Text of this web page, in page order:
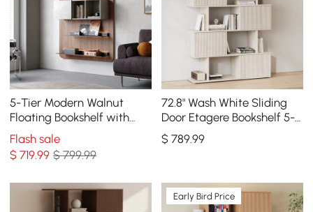
5-Tier Modern Walnut
Floating Bookshelf with
Storage and LED Bookcase
Flash sale
$719.99 $ 799.99
72.8" Wash White Sliding
Door Etagere Bookshelf 5-
Shelf Tall Book Shelf Rich
Storage
$789.99
Early Bird Price